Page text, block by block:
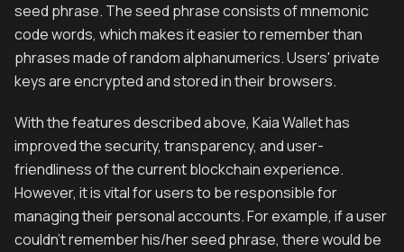
seed phrase. The seed phrase consists of mnemonic
code words, which makes it easier to remember than
phrases made of random alphanumerics. Users' private
keys are encrypted and stored in their browsers.
With the features described above, Kaia Wallet has
improved the security, transparency, and user-
friendliness of the current blockchain experience.
However, it is vital for users to be responsible for
managing their personal accounts. For example, if a user
couldn't remember his/her seed phrase, there would be